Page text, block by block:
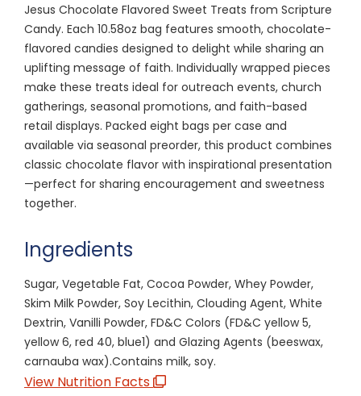
Jesus Chocolate Flavored Sweet Treats from Scripture
Candy. Each 10.58oz bag features smooth, chocolate-
flavored candies designed to delight while sharing an
uplifting message of faith. Individually wrapped pieces
make these treats ideal for outreach events, church
gatherings, seasonal promotions, and faith-based
retail displays. Packed eight bags per case and
available via seasonal preorder, this product combines
classic chocolate flavor with inspirational presentation
—perfect for sharing encouragement and sweetness
together.
Ingredients
Sugar, Vegetable Fat, Cocoa Powder, Whey Powder,
Skim Milk Powder, Soy Lecithin, Clouding Agent, White
Dextrin, Vanilli Powder, FD&C Colors (FD&C yellow 5,
yellow 6, red 40, blue1) and Glazing Agents (beeswax,
carnauba wax).Contains milk, soy.
View Nutrition Facts